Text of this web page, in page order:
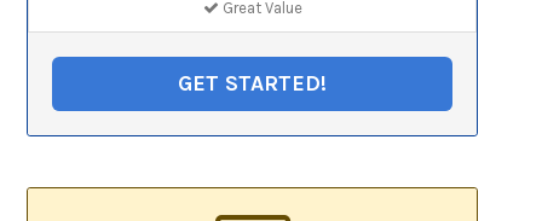
Great Value
GET STARTED!